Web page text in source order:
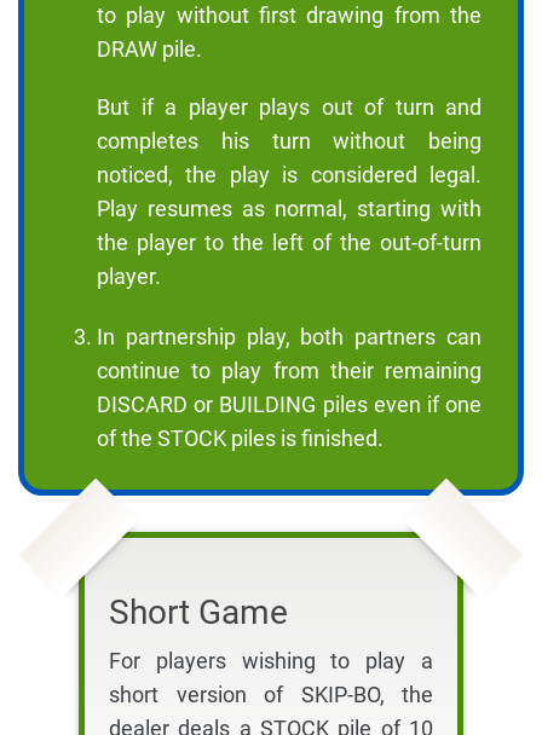
to play without first drawing from the
DRAW pile.
But if a player plays out of turn and
completes his turn without being
noticed, the play is considered legal.
Play resumes as normal, starting with
the player to the left of the out-of-turn
player.
In partnership play, both partners can
continue to play from their remaining
DISCARD or BUILDING piles even if one
of the STOCK piles is finished.
Short Game
For players wishing to play a
short version of SKIP-BO, the
dealer deals a STOCK pile of 10